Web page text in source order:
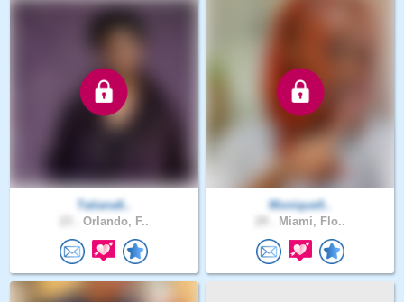
Tatiana6..
Orlando, F..
Monique0..
Miami, Flo..